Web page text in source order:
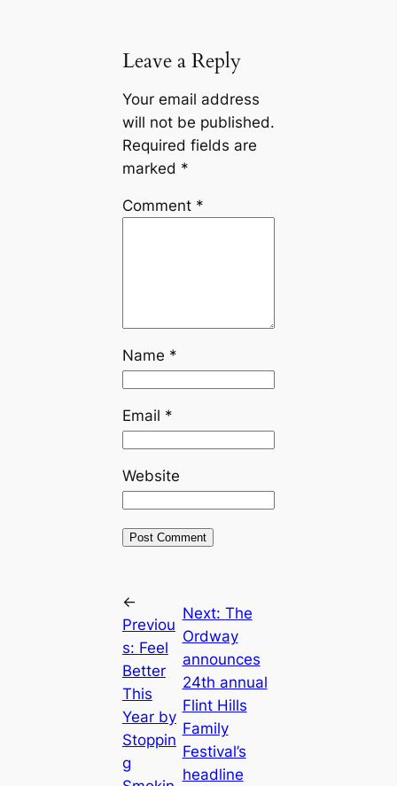
Leave a Reply
Your email address
will not be published.
Required fields are
marked *
Comment *
Name *
Email *
Website
←
Previou
s: Feel
Better
This
Year by
Stoppin
g
Next: The
Ordway
announces
24th annual
Flint Hills
Family
Festival’s
headline